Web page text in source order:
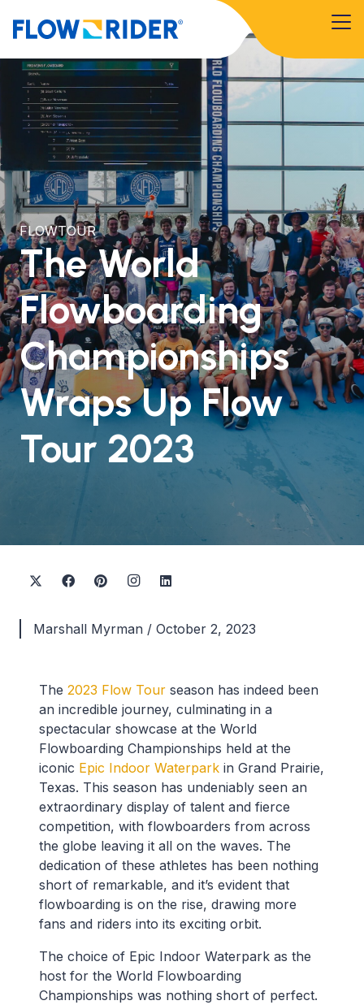
FLOWTOUR
The World
Flowboarding
Championships
Wraps Up Flow
Tour 2023
Marshall Myrman / October 2, 2023
The 2023 Flow Tour season has indeed been
an incredible journey, culminating in a
spectacular showcase at the World
Flowboarding Championships held at the
iconic Epic Indoor Waterpark in Grand Prairie,
Texas. This season has undeniably seen an
extraordinary display of talent and fierce
competition, with flowboarders from across
the globe leaving it all on the waves. The
dedication of these athletes has been nothing
short of remarkable, and it’s evident that
flowboarding is on the rise, drawing more
fans and riders into its exciting orbit.
The choice of Epic Indoor Waterpark as the
host for the World Flowboarding
Championships was nothing short of perfect.